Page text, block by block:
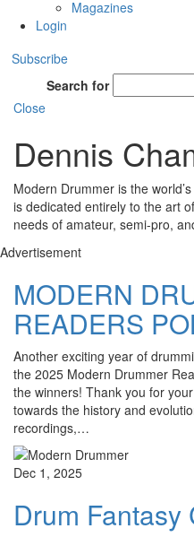
Magazines
Login
Subscribe
Search for
Close
Dennis
Modern Drummer is the
is dedicated entirely to the art
needs of amateur, semi-pro,
Advertisement
MODERN
READERS
Another exciting year of
the 2025 Modern Drummer
the winners! Thank you for
towards the history and
recordings,…
Dec 1, 2025
Drum Fantasy